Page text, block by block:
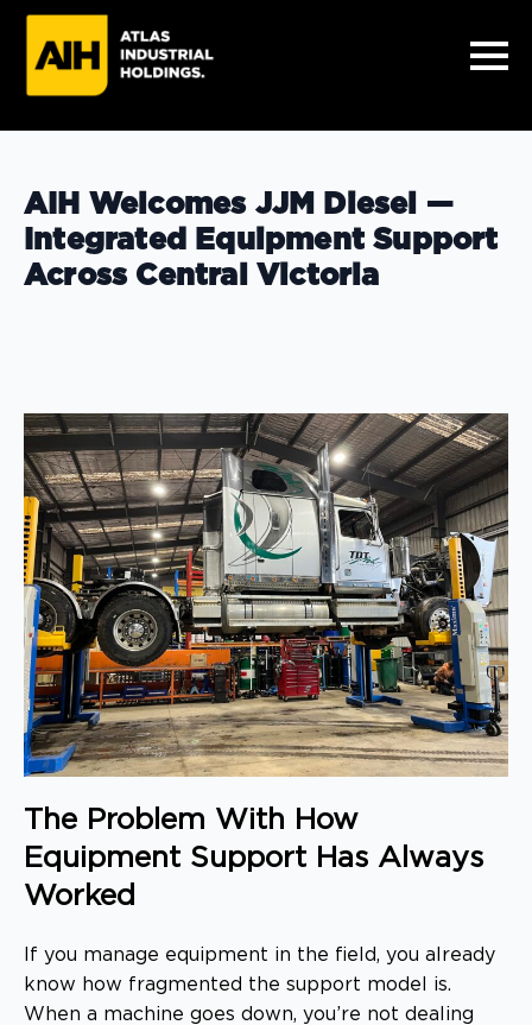
AIH Welcomes JJM Diesel —
Integrated Equipment Support
Across Central Victoria
The Problem With How
Equipment Support Has Always
Worked
If you manage equipment in the field, you already
know how fragmented the support model is.
When a machine goes down, you’re not dealing